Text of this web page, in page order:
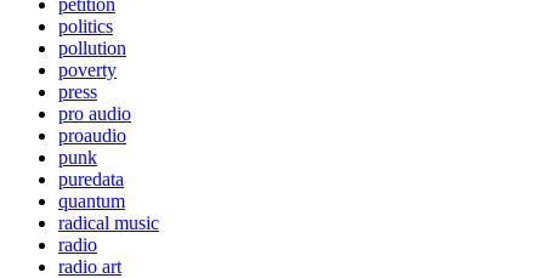
petition
politics
pollution
poverty
press
pro audio
proaudio
punk
puredata
quantum
radical music
radio
radio art